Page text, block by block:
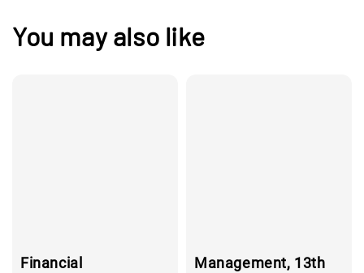
You may also like
Financial
Management, 13th